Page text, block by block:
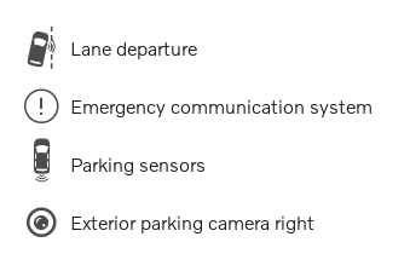
Lane departure
Emergency communication system
Parking sensors
Exterior parking camera right